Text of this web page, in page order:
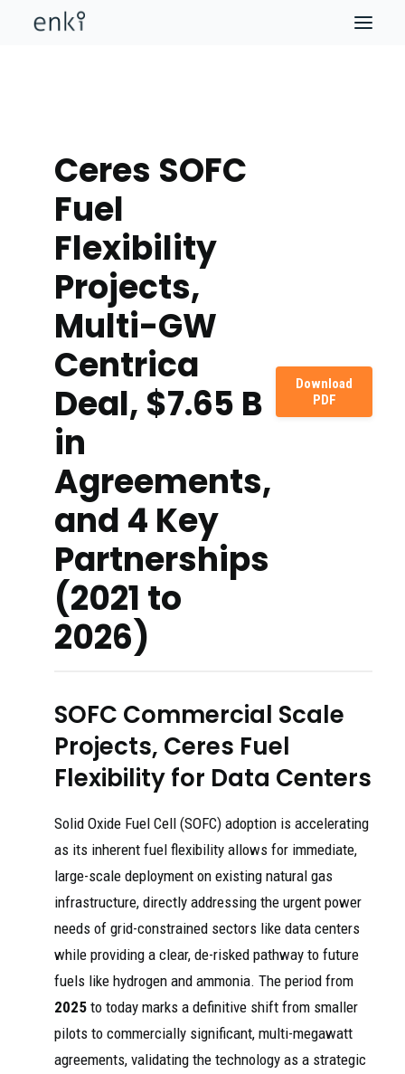
Ceres SOFC
Fuel
Flexibility
Projects,
Multi-GW
Centrica
Deal, $7.65 B
in
Agreements,
and 4 Key
Partnerships
(2021 to
2026)
Download
PDF
SOFC Commercial Scale
Projects, Ceres Fuel
Flexibility for Data Centers
Solid Oxide Fuel Cell (SOFC) adoption is accelerating
as its inherent fuel flexibility allows for immediate,
large-scale deployment on existing natural gas
infrastructure, directly addressing the urgent power
needs of grid-constrained sectors like data centers
while providing a clear, de-risked pathway to future
fuels like hydrogen and ammonia. The period from
2025 to today marks a definitive shift from smaller
pilots to commercially significant, multi-megawatt
agreements, validating the technology as a strategic